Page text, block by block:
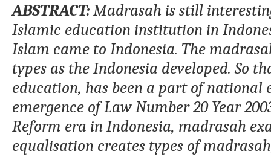
ABSTRACT:Madrasah is still
Islamic education institution in
Islam came to Indonesia. The m
types as the Indonesia developed. So
education, has been a part of national
emergence ofLawNumber20 Year
Reform era in Indonesia, madrasah
equalisation creates types of